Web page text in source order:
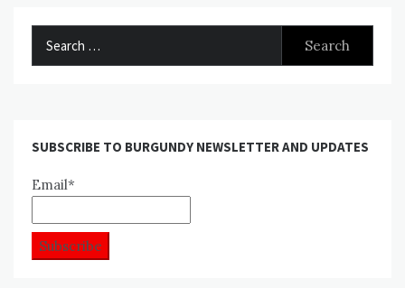
SUBSCRIBE TO BURGUNDY NEWSLETTER AND UPDATES
Email*